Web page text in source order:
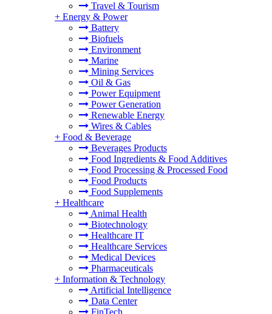
Travel & Tourism
+ Energy & Power
Battery
Biofuels
Environment
Marine
Mining Services
Oil & Gas
Power Equipment
Power Generation
Renewable Energy
Wires & Cables
+ Food & Beverage
Beverages Products
Food Ingredients & Food Additives
Food Processing & Processed Food
Food Products
Food Supplements
+ Healthcare
Animal Health
Biotechnology
Healthcare IT
Healthcare Services
Medical Devices
Pharmaceuticals
+ Information & Technology
Artificial Intelligence
Data Center
FinTech